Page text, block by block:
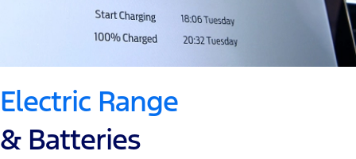
Electric Range
& Batteries